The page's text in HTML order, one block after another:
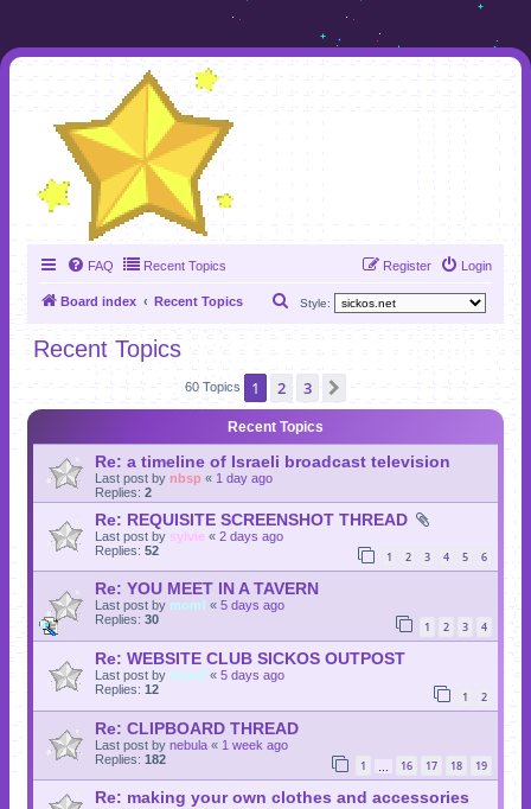
FAQ Recent Topics Login
Register
Board index Recent Topics Style:
c
h
Recent Topics
60 Topics 1 2 3
Recent Topics
Re: a timeline of Israeli broadcast television
Last post by nbsp « 1 day ago
Replies: 2
Re: REQUISITE SCREENSHOT THREAD
Last post by sylvie « 2 days ago
Replies: 52 1 2 3 4 5 6
Re: YOU MEET IN A TAVERN
Last post by momf « 5 days ago
Replies: 30 1 2 3 4
Re: WEBSITE CLUB SICKOS OUTPOST
Last post by momf « 5 days ago
Replies: 12 1 2
Re: CLIPBOARD THREAD
Last post by nebula « 1 week ago
Replies: 182 1 16 17 18 19
Re: making your own clothes and accessories